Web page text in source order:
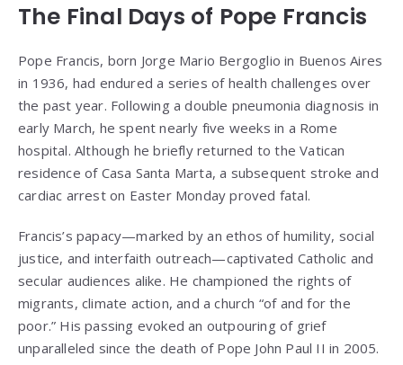
The Final Days of Pope Francis
Pope Francis, born Jorge Mario Bergoglio in Buenos Aires
in 1936, had endured a series of health challenges over
the past year. Following a double pneumonia diagnosis in
early March, he spent nearly five weeks in a Rome
hospital. Although he briefly returned to the Vatican
residence of Casa Santa Marta, a subsequent stroke and
cardiac arrest on Easter Monday proved fatal.
Francis’s papacy—marked by an ethos of humility, social
justice, and interfaith outreach—captivated Catholic and
secular audiences alike. He championed the rights of
migrants, climate action, and a church “of and for the
poor.” His passing evoked an outpouring of grief
unparalleled since the death of Pope John Paul II in 2005.